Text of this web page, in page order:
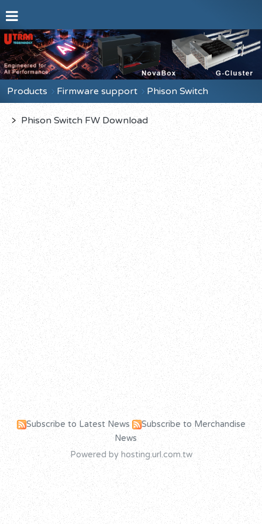
Products Firmware support Phison Switch
﹥ Phison Switch FW Download
Subscribe to Latest News
Subscribe to Merchandise
News
Powered by hosting.url.com.tw